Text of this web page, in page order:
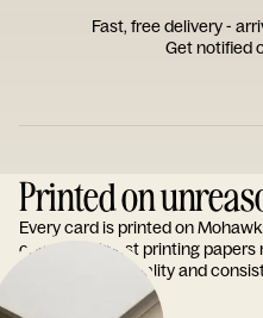
Fast, free delivery -
Get notified
Printed on
Every card is printed on
one of the finest printing
reputation for quality and